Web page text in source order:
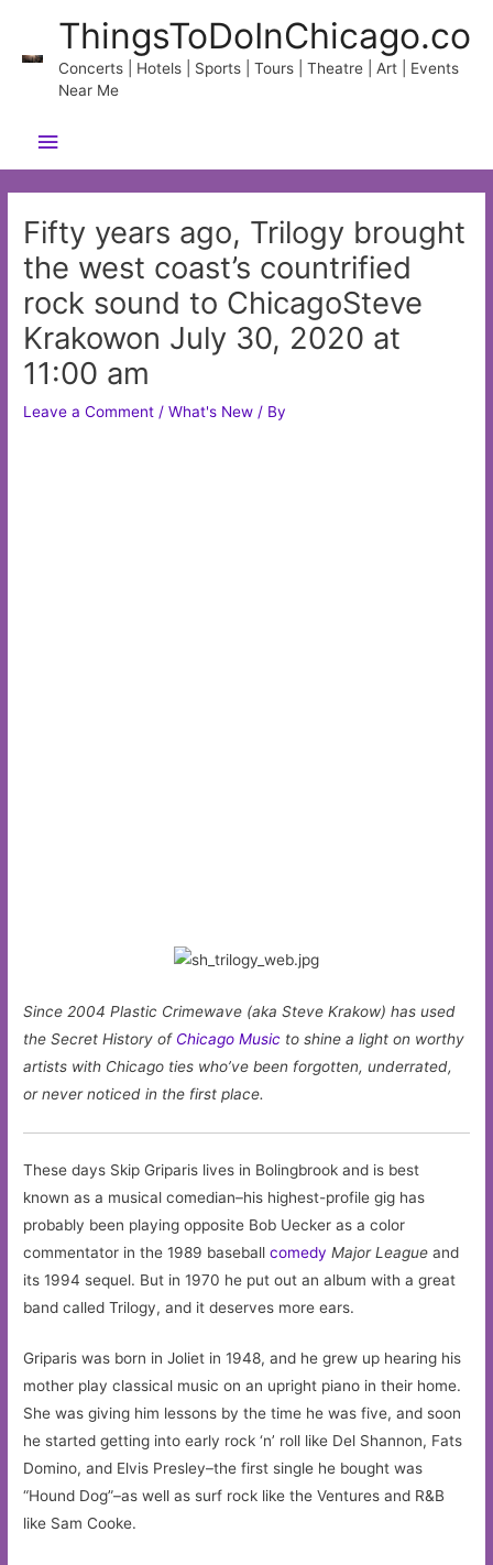
content
ThingsToDoInChicago.co
Concerts | Hotels | Sports | Tours | Theatre | Art | Events
Near Me
Main
Menu
Fifty years ago, Trilogy brought
the west coast’s countrified
rock sound to ChicagoSteve
Krakowon July 30, 2020 at
11:00 am
Leave a Comment /What's New / By
Since 2004 Plastic Crimewave (aka Steve Krakow) has used
the Secret History of Chicago Music to shine a light on worthy
artists with Chicago ties who’ve been forgotten, underrated,
or never noticed in the first place.
These days Skip Griparis lives in Bolingbrook and is best
known as a musical comedian–his highest-profile gig has
probably been playing opposite Bob Uecker as a color
commentator in the 1989 baseballcomedy Major League and
its 1994 sequel. But in 1970 he put out an album with a great
band called Trilogy, and it deserves more ears.
Griparis was born in Joliet in 1948, and he grew up hearing his
mother play classical music on an upright piano in their home.
She was giving him lessons by the time he was five, and soon
he started getting into early rock ‘n’ roll like Del Shannon, Fats
Domino, and Elvis Presley–the first single he bought was
“Hound Dog”–as well as surf rock like the Ventures and R&B
like Sam Cooke.